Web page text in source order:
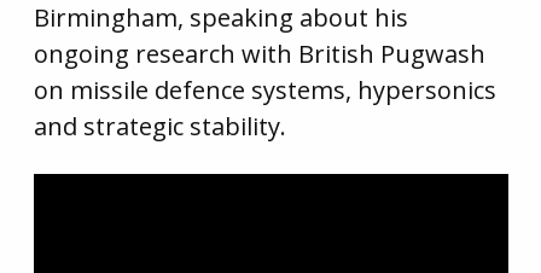
Birmingham, speaking about his
ongoing research with British Pugwash
on missile defence systems, hypersonics
and strategic stability.